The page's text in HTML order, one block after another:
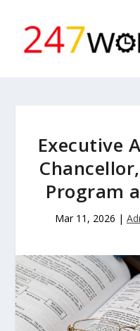
Executive
Program
Mar 11, 2026 |